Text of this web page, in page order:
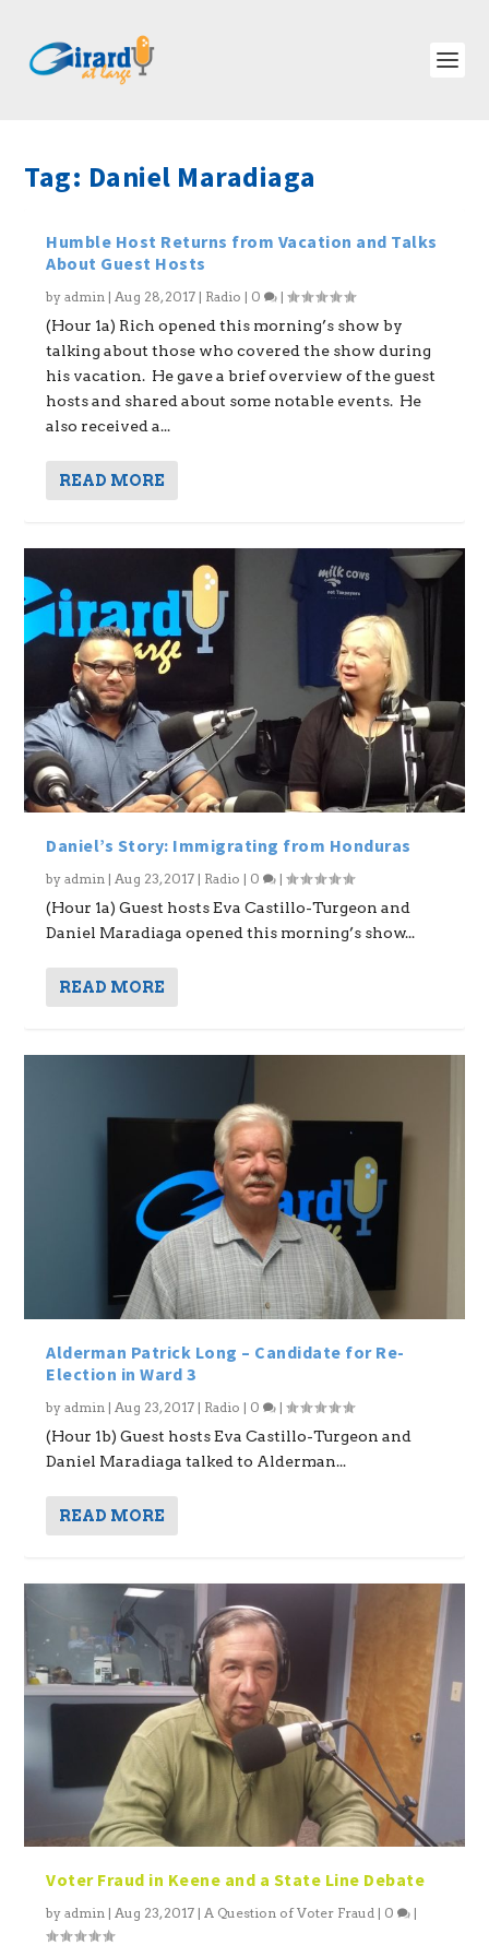
Tag: Daniel Maradiaga
Humble Host Returns from Vacation and Talks
About Guest Hosts
byadmin |Aug 28, 2017 | Radio | 0 |
(Hour 1a) Rich opened this morning’s show by
talking about those who covered the show during
his vacation. He gave a brief overview of the guest
hosts and shared about some notable events. He
also received a...
READ MORE
Daniel’s Story: Immigrating from Honduras
byadmin | Aug 23, 2017 | Radio | 0 |
(Hour 1a) Guest hosts Eva Castillo-Turgeon and
Daniel Maradiaga opened this morning’s show...
READ MORE
Alderman Patrick Long – Candidate for Re-
Election in Ward 3
byadmin | Aug 23, 2017 | Radio | 0 |
(Hour 1b) Guest hosts Eva Castillo-Turgeon and
Daniel Maradiaga talked to Alderman...
READ MORE
Voter Fraud in Keene and a State Line Debate
byadmin |Aug 23, 2017 |A Question of Voter Fraud | 0 |